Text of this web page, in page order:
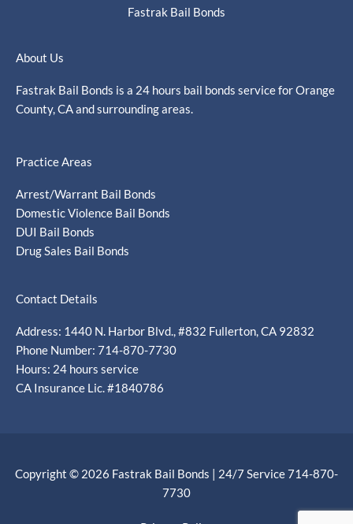
Fastrak Bail Bonds
About Us
Fastrak Bail Bonds is a 24 hours bail bonds service for Orange
County, CA and surrounding areas.
Practice Areas
Arrest/Warrant Bail Bonds
Domestic Violence Bail Bonds
DUI Bail Bonds
Drug Sales Bail Bonds
Contact Details
Address: 1440 N. Harbor Blvd., #832 Fullerton, CA 92832
Phone Number: 714-870-7730
Hours: 24 hours service
CA Insurance Lic. #1840786
Copyright © 2026 Fastrak Bail Bonds | 24/7 Service 714-870-
7730